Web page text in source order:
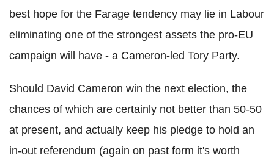
best hope for the Farage tendency may lie in Labour
eliminating one of the strongest assets the pro-EU
campaign will have - a Cameron-led Tory Party.
Should David Cameron win the next election, the
chances of which are certainly not better than 50-50
at present, and actually keep his pledge to hold an
in-out referendum (again on past form it's worth